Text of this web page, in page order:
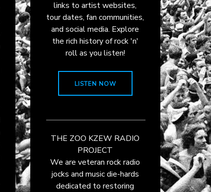
links to artist websites,
tour dates, fan communities,
and social media. Explore
the rich history of rock 'n'
roll as you listen!
LISTEN NOW
THE ZOO KZEW RADIO
PROJECT
We are veteran rock radio
jocks and music die-hards
dedicated to restoring